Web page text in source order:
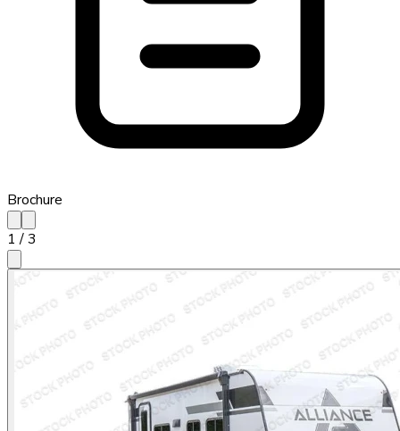
Brochure
1 /3